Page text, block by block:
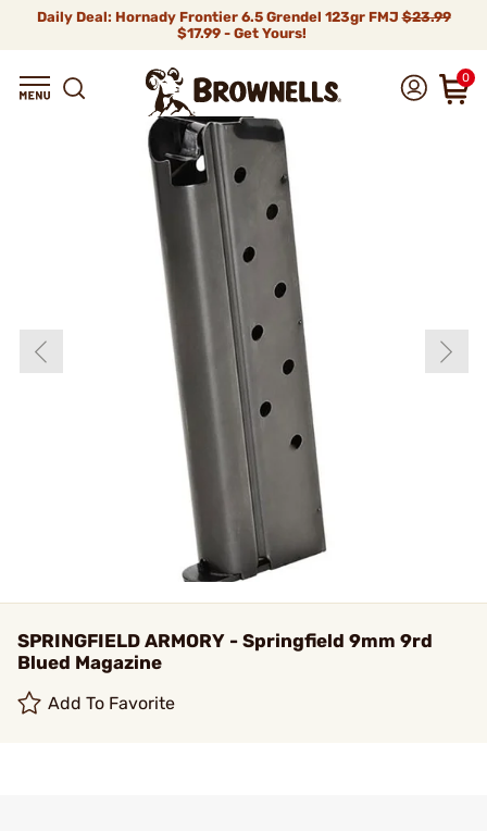
Daily Deal: Hornady Frontier 6.5 Grendel 123gr FMJ$23.99
$17.99 - Get Yours!
0
SPRINGFIELD ARMORY - Springfield 9mm 9rd
Blued Magazine
Add To Favorite